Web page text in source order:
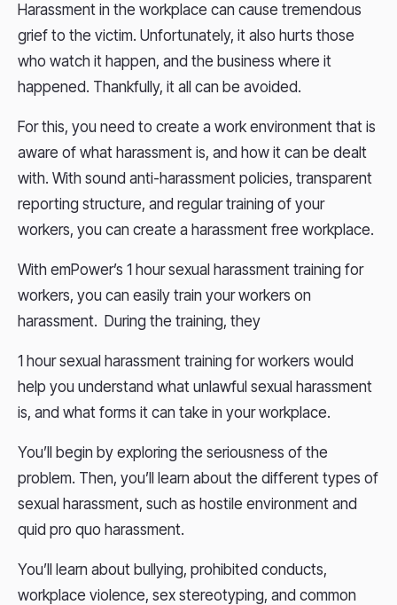
Harassment in the workplace can cause tremendous
grief to the victim. Unfortunately, it also hurts those
who watch it happen, and the business where it
happened. Thankfully, it all can be avoided.
For this, you need to create a work environment that is
aware of what harassment is, and how it can be dealt
with. With sound anti-harassment policies, transparent
reporting structure, and regular training of your
workers, you can create a harassment free workplace.
With emPower’s 1 hour sexual harassment training for
workers, you can easily train your workers on
harassment. During the training, they
1 hour sexual harassment training for workers would
help you understand what unlawful sexual harassment
is, and what forms it can take in your workplace.
You’ll begin by exploring the seriousness of the
problem. Then, you’ll learn about the different types of
sexual harassment, such as hostile environment and
quid pro quo harassment.
You’ll learn about bullying, prohibited conducts,
workplace violence, sex stereotyping, and common